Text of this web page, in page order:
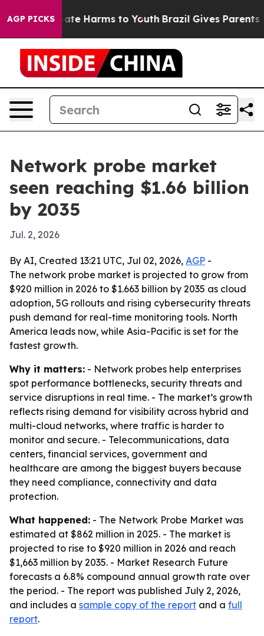
AGP PICKS
to Abate Harms to Youth Brazil Gives Parents
Network probe market
seen reaching $1.66 billion
by 2035
Jul. 2, 2026
By AI, Created 13:21 UTC, Jul 02, 2026, AGP -
The network probe market is projected to grow from
$920 million in 2026 to $1.663 billion by 2035 as cloud
adoption, 5G rollouts and rising cybersecurity threats
push demand for real-time monitoring tools. North
America leads now, while Asia-Pacific is set for the
fastest growth.
Why it matters: - Network probes help enterprises
spot performance bottlenecks, security threats and
service disruptions in real time. - The market’s growth
reflects rising demand for visibility across hybrid and
multi-cloud networks, where traffic is harder to
monitor and secure. - Telecommunications, data
centers, financial services, government and
healthcare are among the biggest buyers because
they need compliance, connectivity and data
protection.
What happened: - The Network Probe Market was
estimated at $862 million in 2025. - The market is
projected to rise to $920 million in 2026 and reach
$1,663 million by 2035. - Market Research Future
forecasts a 6.8% compound annual growth rate over
the period. - The report was published July 2, 2026,
and includes a sample copy of the report and a full
report.